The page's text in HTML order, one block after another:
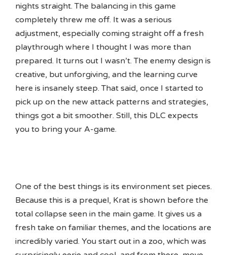
nights straight. The balancing in this game
completely threw me off. It was a serious
adjustment, especially coming straight off a fresh
playthrough where I thought I was more than
prepared. It turns out I wasn’t. The enemy design is
creative, but unforgiving, and the learning curve
here is insanely steep. That said, once I started to
pick up on the new attack patterns and strategies,
things got a bit smoother. Still, this DLC expects
you to bring your A-game.
One of the best things is its environment set pieces.
Because this is a prequel, Krat is shown before the
total collapse seen in the main game. It gives us a
fresh take on familiar themes, and the locations are
incredibly varied. You start out in a zoo, which was